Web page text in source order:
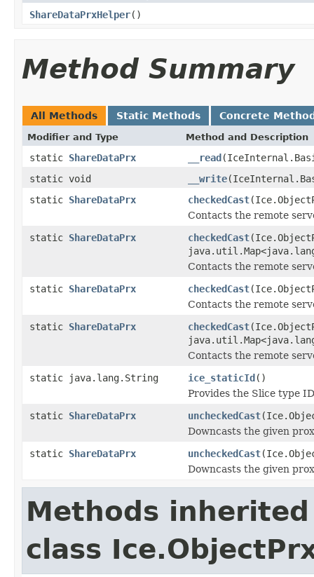
ShareDataPrxHelper()
Method Summary
All Methods Static Methods Concrete
Modifier and Type Method and Description
static ShareDataPrx __read
static void
__write
static ShareDataPrx checkedCast
Contacts the remote
static ShareDataPrx checkedCast
Contacts the remote
static ShareDataPrx checkedCast
Contacts the remote
static ShareDataPrx checkedCast
Contacts the remote
static java.lang.String
ice_staticId()
Provides the Slice type
static ShareDataPrx uncheckedCast
Downcasts the given
static ShareDataPrx uncheckedCast
Downcasts the given
Methods
class